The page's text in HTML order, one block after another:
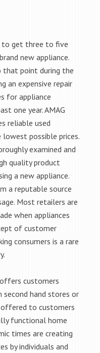
to get three to five
new appliance.
that point during the
an expensive repair
for appliance
one year. AMAG
reliable used
possible prices.
examined and
quality product
a new appliance.
a reputable source
Most retailers are
when appliances
of customer
consumers is a rare
offers customers
hand stores or
offered to customers
functional home
times are creating
by individuals and